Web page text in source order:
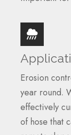
Erosion
year round.
effectively
of hose that